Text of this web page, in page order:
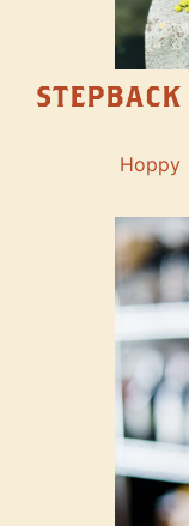
Hoppy